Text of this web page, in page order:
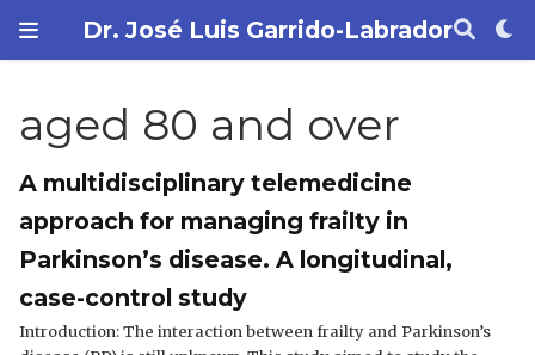
Dr. José Luis Garrido-Labrador
aged 80 and over
A multidisciplinary telemedicine
approach for managing frailty in
Parkinson’s disease. A longitudinal,
case-control study
Introduction: The interaction between frailty and Parkinson’s